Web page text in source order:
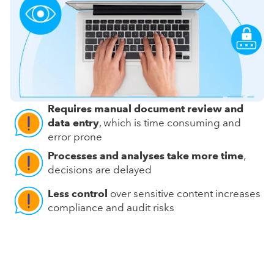
Requires manual document review and
data entry, which is time consuming and
error prone
Processes and analyses take more time,
decisions are delayed
Less control over sensitive content increases
compliance and audit risks